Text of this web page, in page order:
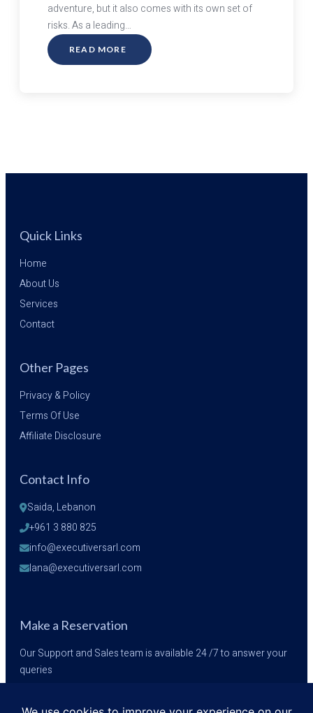
adventure, but it also comes with its own set of
risks. As a leading…
READ MORE
ABOUT
INTERNATIONAL
Quick Links
Home
About Us
Services
Contact
Other Pages
Privacy & Policy
Terms Of Use
Affiliate Disclosure
Contact Info
Saida, Lebanon
+961 3 880 825
info@executiversarl.com
lana@executiversarl.com
Make a Reservation
Our Support and Sales team is available 24 /7 to answer your
queries
+961 3 880 825